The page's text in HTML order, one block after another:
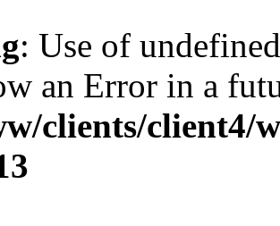
: Use of
an Error in a
clients/client4/